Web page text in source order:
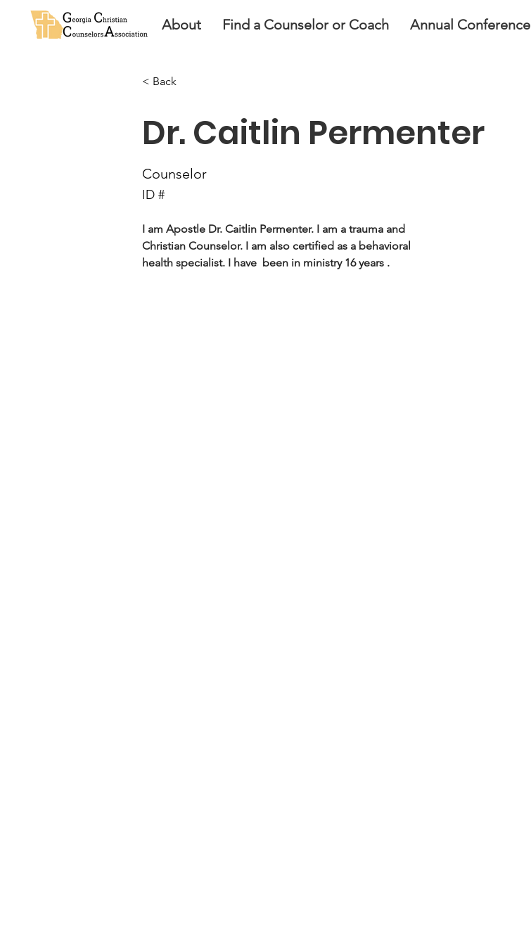
About Find a Counselor or Coach Annual Conference
< Back
Dr. Caitlin Permenter
Counselor
ID #
I am Apostle Dr. Caitlin Permenter. I am a trauma and
Christian Counselor. I am also certified as a behavioral
health specialist. I have  been in ministry 16 years .